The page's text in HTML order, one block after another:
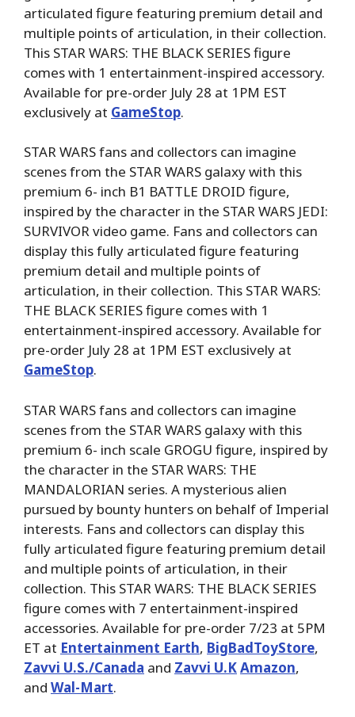
articulated figure featuring premium detail and
multiple points of articulation, in their collection.
This STAR WARS: THE BLACK SERIES figure
comes with 1 entertainment-inspired accessory.
Available for pre-order July 28 at 1PM EST
exclusively at GameStop.
STAR WARS fans and collectors can imagine
scenes from the STAR WARS galaxy with this
premium 6- inch B1 BATTLE DROID figure,
inspired by the character in the STAR WARS JEDI:
SURVIVOR video game. Fans and collectors can
display this fully articulated figure featuring
premium detail and multiple points of
articulation, in their collection. This STAR WARS:
THE BLACK SERIES figure comes with 1
entertainment-inspired accessory. Available for
pre-order July 28 at 1PM EST exclusively at
GameStop.
STAR WARS fans and collectors can imagine
scenes from the STAR WARS galaxy with this
premium 6- inch scale GROGU figure, inspired by
the character in the STAR WARS: THE
MANDALORIAN series. A mysterious alien
pursued by bounty hunters on behalf of Imperial
interests. Fans and collectors can display this
fully articulated figure featuring premium detail
and multiple points of articulation, in their
collection. This STAR WARS: THE BLACK SERIES
figure comes with 7 entertainment-inspired
accessories. Available for pre-order 7/23 at 5PM
ET at Entertainment Earth, BigBadToyStore,
Zavvi U.S./Canada and Zavvi U.KAmazon,
and Wal-Mart.